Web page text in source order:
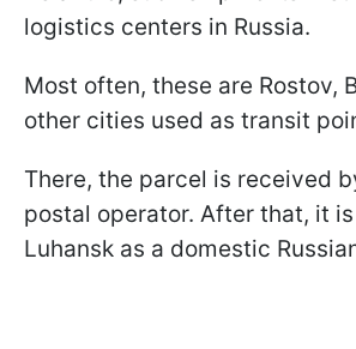
logistics centers in Russia.
Most often, these are Rostov,
other cities used as transit
There, the parcel is received
postal operator. After that, it
Luhansk as a domestic